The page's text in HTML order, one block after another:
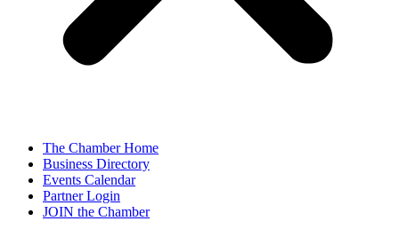
The Chamber Home
Business Directory
Events Calendar
Partner Login
JOIN the Chamber